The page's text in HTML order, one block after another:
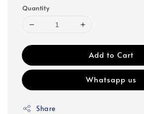
Quantity
Add to Cart
Whatsapp us
Share